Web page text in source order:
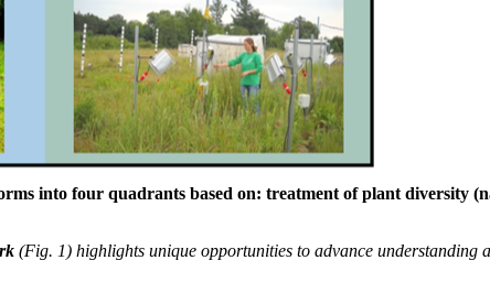
into four quadrants based on: treatment of plant diversity
(Fig. 1) highlights unique opportunities to advance understanding